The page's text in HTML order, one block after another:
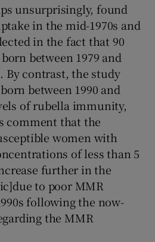
unsurprisingly, found
in the mid-1970s and
in the fact that 90
between 1979 and
By contrast, the study
between 1990 and
of rubella immunity,
comment that the
women with
of less than 5
further in the
to poor MMR
following the now-
the MMR